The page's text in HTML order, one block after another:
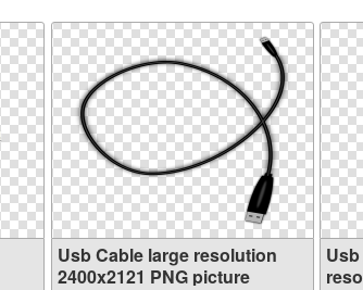
Usb Cable large resolution
2400x2121 PNG picture